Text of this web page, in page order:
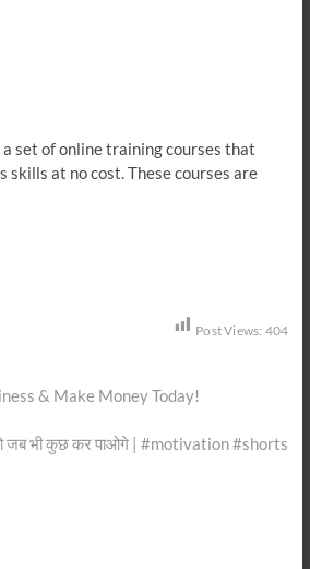
set of online training courses that
skills at no cost. These courses are
Post Views: 404
& Make Money Today!
जब भी कुछ कर पाओगे | #motivation #shorts